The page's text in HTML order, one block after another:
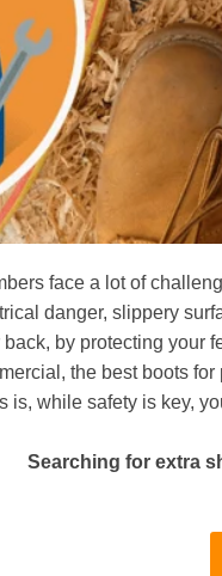
face a lot of
danger, slippery
back, by protecting your
the best boots
is, while safety is key,
Searching for extra